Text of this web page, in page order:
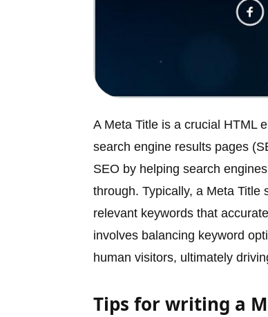
A Meta Title is a crucial HTML
search engine results pages
SEO by helping search
through. Typically, a Meta
relevant keywords that
involves balancing keyword
human visitors, ultimately
Tips for writing a